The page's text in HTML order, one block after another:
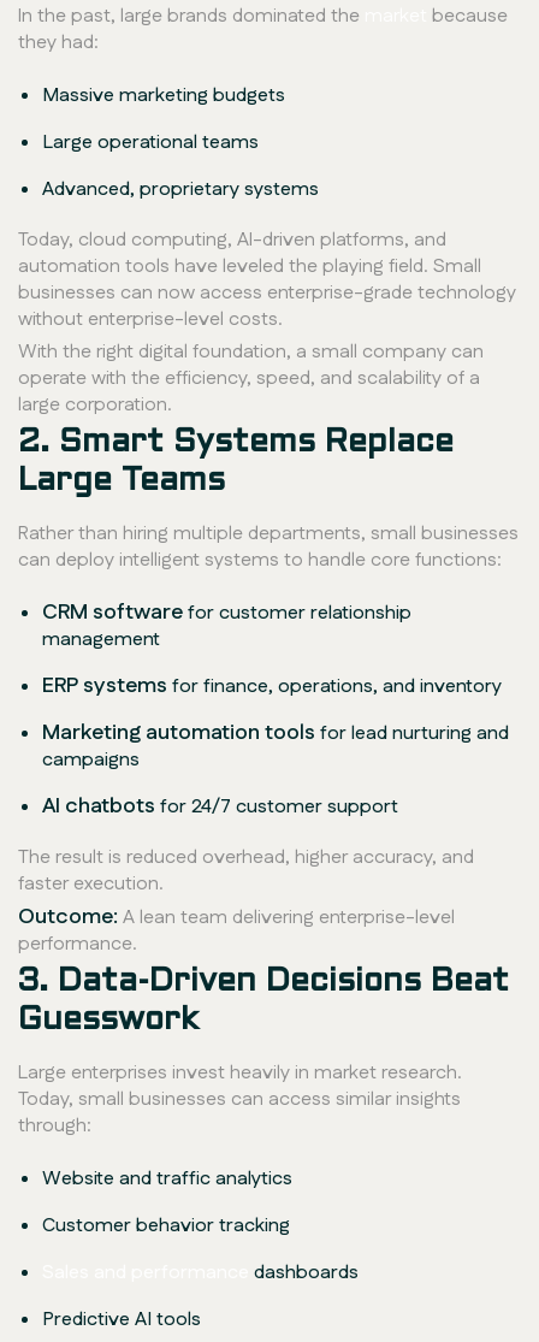
In the past, large brands dominated the
because
they had:
Massive marketing budgets
Large operational teams
Advanced, proprietary systems
Today, cloud computing, AI-driven platforms, and
automation tools have leveled the playing field. Small
businesses can now access enterprise-grade technology
without enterprise-level costs.
With the right digital foundation, a small company can
operate with the efficiency, speed, and scalability of a
large corporation.
2. Smart Systems Replace
Large Teams
Rather than hiring multiple departments, small businesses
can deploy intelligent systems to handle core functions:
CRM softwarefor customer relationship
management
ERP systems for finance, operations, and inventory
Marketing automation tools for lead nurturing and
campaigns
AI chatbots for 24/7 customer support
The result is reduced overhead, higher accuracy, and
faster execution.
Outcome: A lean team delivering enterprise-level
performance.
3. Data-Driven Decisions Beat
Guesswork
Large enterprises invest heavily in market research.
Today, small businesses can access similar insights
through:
Website and traffic analytics
Customer behavior tracking
dashboards
Predictive AI tools